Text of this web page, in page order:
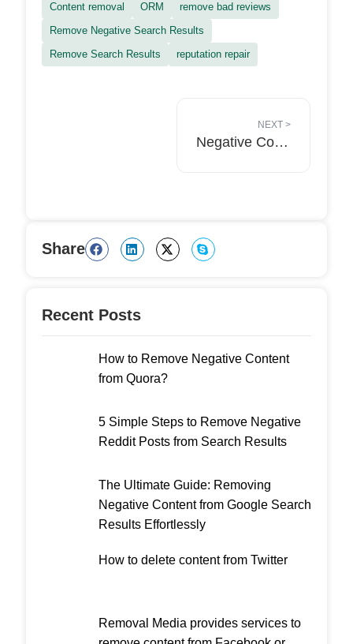
Content removal ORM
remove bad reviews
Remove Negative Search Results
Remove Search Results
reputation repair
NEXT >
Negative Content Doesn’t Mean The End: What Your Company Can Do To Recover?
Share
Recent Posts
How to Remove Negative Content
from Quora?
5 Simple Steps to Remove Negative
Reddit Posts from Search Results
The Ultimate Guide: Removing
Negative Content from Google Search
Results Effortlessly
How to delete content from Twitter
Removal Media provides services to